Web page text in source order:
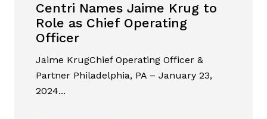
Centri Names Jaime Krug to
Role as Chief Operating
Officer
Jaime KrugChief Operating Officer &
Partner Philadelphia, PA – January 23,
2024...